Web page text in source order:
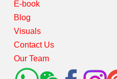
E-book
Blog
Visuals
Contact Us
Our Team